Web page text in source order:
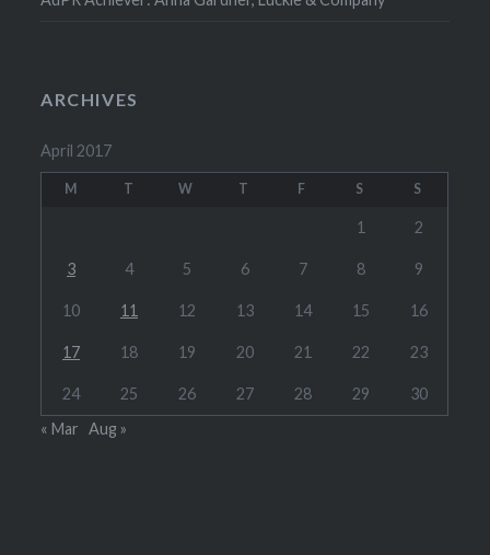
ARCHIVES
April 2017
M T W T F S S
1 2
3 4 5 6 7 8 9
10 11 12 13 14 15 16
17 18 19 20 21 22 23
24 25 26 27 28 29
30
« Mar Aug »